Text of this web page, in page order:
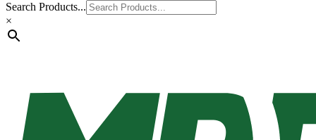
Search Products...
×